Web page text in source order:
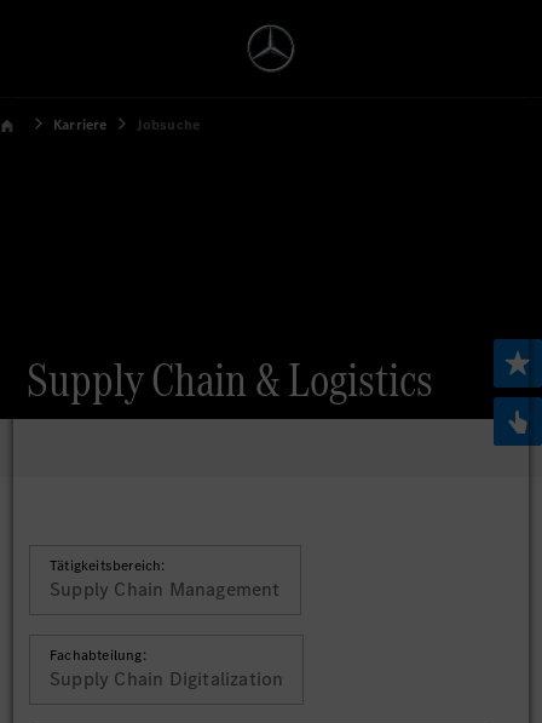
Karriere Jobsuche
Supply Chain & Logistics
Tätigkeitsbereich:
Supply Chain Management
Fachabteilung:
Supply Chain Digitalization